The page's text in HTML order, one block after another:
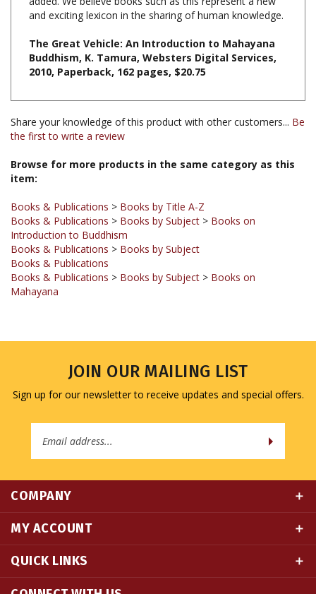
The Great Vehicle: An Introduction to Mahayana
2010, Paperback, 162 pages, $20.75
Share your knowledge of this product with other customers...Be
Browse for more products in the same category as this
Books & Publications
Introduction to Buddhism
Books & Publications > Books by Subject
Books & Publications
Books & Publications > Books by Subject
Mahayana
Sign up for our newsletter to receive updates and special offers.
Address
MY ACCOUNT
QUICK LINKS
CONNECT WITH US